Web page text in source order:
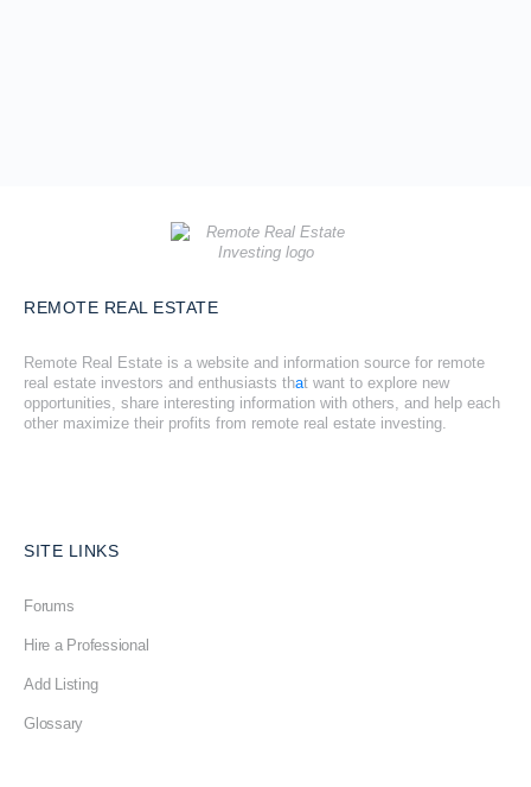
REMOTE REAL ESTATE
Remote Real Estate is a website and information source for remote
real estate investors and enthusiasts that want to explore new
opportunities, share interesting information with others, and help each
other maximize their profits from remote real estate investing.
SITE LINKS
Forums
Hire a Professional
Add Listing
Glossary